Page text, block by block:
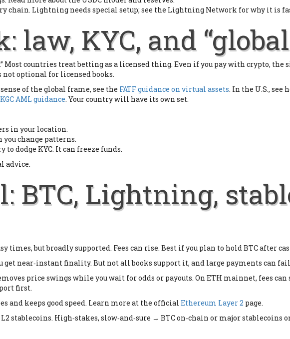
chain. Lightning needs special setup; see the Lightning Network for why it is
law, KYC, and
Most countries treat betting as a licensed thing. Even if you pay with crypto, the
not optional for licensed books.
of the global frame, see the FATF guidance on virtual assets. In the U.S., see
AML guidance. Your country will have its own set.
in your location.
change patterns.
to dodge KYC. It can freeze funds.
advice.
BTC, Lightning,
times, but broadly supported. Fees can rise. Best if you plan to hold BTC after
get near‑instant finality. But not all books support it, and large payments can
price swings while you wait for odds or payouts. On ETH mainnet, fees
first.
and keeps good speed. Learn more at the official Ethereum Layer 2 page.
High‑stakes, slow‑and‑sure → BTC on‑chain or major stablecoins